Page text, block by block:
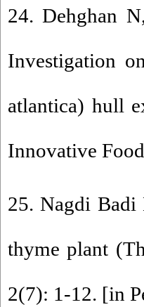
24. Dehghan
Investigation
atlantica) hull
Innovative
25. Nagdi
thyme plant
2(7): 1-12. [in